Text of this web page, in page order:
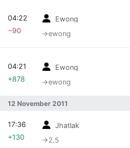
Ewong
→‎ewong
04:22
−90
Ewong
→‎ewong
04:21
+878
12 November 2011
Jhatlak
→‎2.5
17:36
+130